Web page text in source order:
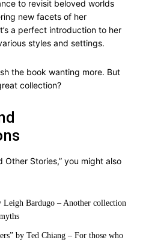
to revisit beloved worlds
new facets of her
a perfect introduction to her
styles and settings.
the book wanting more. But
collection?
Other Stories,” you might also
Leigh Bardugo – Another collection
by Ted Chiang – For those who